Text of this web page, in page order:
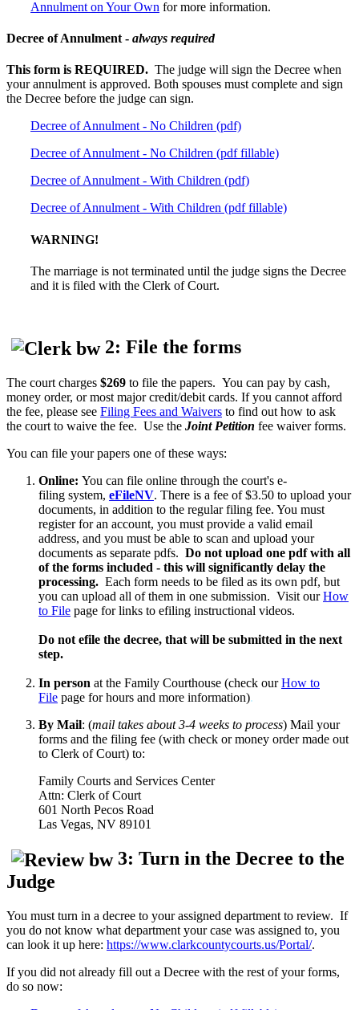
Annulment on Your Own formore information.
Decree of Annulment - always required
This form is REQUIRED. The judge will sign the Decree when
your annulment is approved. Both spouses must complete and sign
the Decree before the judge can sign.
Decree of Annulment - No Children (pdf)
Decree of Annulment - No Children (pdf fillable)
Decree of Annulment - With Children (pdf)
Decree of Annulment - With Children (pdf fillable)
WARNING!
The marriage is not terminated until the judge signs the Decree
and it is filed with the Clerk of Court.
2: File the forms
The court charges $269 to file the papers. You can pay by cash,
money order, or most major credit/debit cards. If you cannot afford
the fee, please see Filing Fees and Waivers to find out how to ask
the court to waive the fee. Use the Joint Petition fee waiver forms.
You can file your papers one of these ways:
Online: You can file online through the court's e-
filing system, eFileNV. There is a fee of $3.50 to upload your
documents, in addition to the regular filing fee. You must
register for an account, you must provide a valid email
address, and you must be able to scan and upload your
documents as separate pdfs. Do not upload one pdf with all
of the forms included - this will significantly delay the
processing. Each form needs to be filed as its own pdf, but
you can upload all of them in one submission. Visit ourHow
to File page for links to efiling instructional videos.
Do not efile the decree, that will be submitted in the next
step.
In person at the Family Courthouse (check ourHow to
File page for hours and more information).
By Mail: (mail takes about 3-4 weeks to process) Mail your
forms and the filing fee (with check or money order made out
to Clerk of Court) to:
Family Courts and Services Center
Attn: Clerk of Court
601 North Pecos Road
Las Vegas, NV 89101
3: Turn in the Decree to the
Judge
You must turn in a decree to your assigned department to review. If
you do not know what department your case was assigned to, you
can look it up here: https://www.clarkcountycourts.us/Portal/.
If you did not already fill out a Decree with the rest of your forms,
do so now: